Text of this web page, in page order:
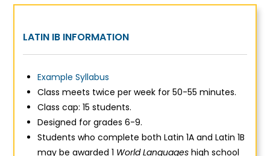
LATIN IB INFORMATION
Example Syllabus
Class meets twice per week for 50-55 minutes.
Class cap: 15 students.
Designed for grades 6-9.
Students who complete both Latin 1A and Latin 1B
may be awarded 1 World Languages high school